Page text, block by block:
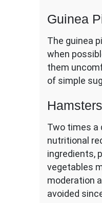
Guinea
The guinea
when
them
of simple
Hamsters
Two times a
nutritional
ingredients,
vegetables
moderation
avoided